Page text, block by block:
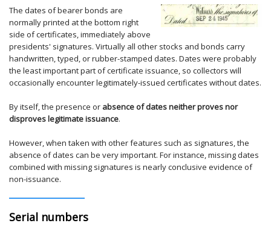
The dates of bearer bonds are
normally printed at the bottom right
side of certificates, immediately above
presidents' signatures. Virtually all other stocks and bonds carry
handwritten, typed, or rubber-stamped dates. Dates were probably
the least important part of certificate issuance, so collectors will
occasionally encounter legitimately-issued certificates without dates.
By itself, the presence or absence of dates neither proves nor
disproves legitimate issuance.
However, when taken with other features such as signatures, the
absence of dates can be very important. For instance, missing dates
combined with missing signatures is nearly conclusive evidence of
non-issuance.
Serial numbers